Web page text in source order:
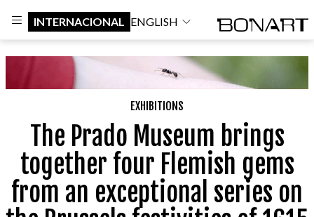
INTERNACIONAL ENGLISH
EXHIBITIONS
The Prado Museum brings
together four Flemish gems
from an exceptional series on